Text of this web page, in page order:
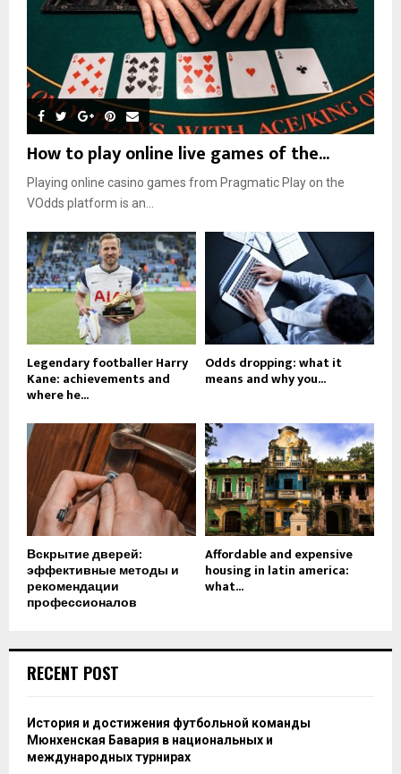
How to play online live games of the...
Playing online casino games from Pragmatic Play on the
VOdds platform is an...
Legendary footballer Harry
Kane: achievements and
where he...
Odds dropping: what it
means and why you...
Вскрытие дверей:
эффективные методы и
рекомендации
профессионалов
Affordable and expensive
housing in latin america:
what...
RECENT POST
История и достижения футбольной команды
Мюнхенская Бавария в национальных и
международных турнирах